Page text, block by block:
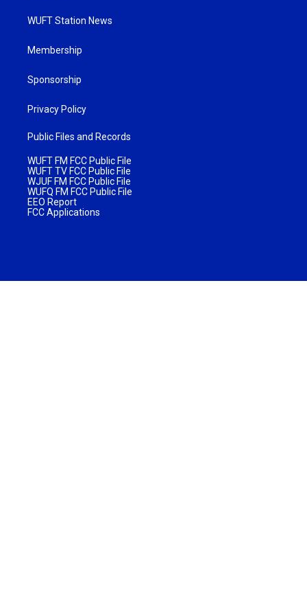
WUFT Station News
Membership
Sponsorship
Privacy Policy
Public Files and Records
WUFT FM FCC Public File
WUFT TV FCC Public File
WJUF FM FCC Public File
WUFQ FM FCC Public File
EEO Report
FCC Applications